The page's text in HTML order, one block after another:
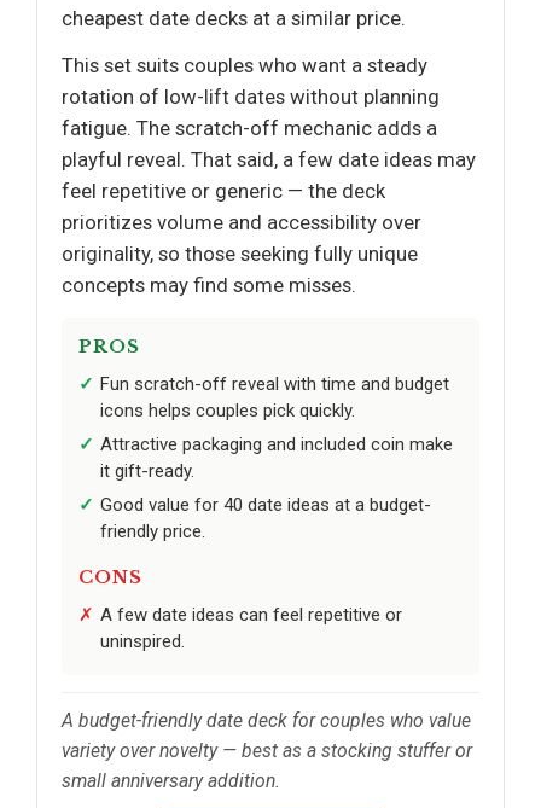
cheapest date decks at a similar price.
This set suits couples who want a steady
rotation of low-lift dates without planning
fatigue. The scratch-off mechanic adds a
playful reveal. That said, a few date ideas may
feel repetitive or generic — the deck
prioritizes volume and accessibility over
originality, so those seeking fully unique
concepts may find some misses.
PROS
Fun scratch-off reveal with time and budget
icons helps couples pick quickly.
Attractive packaging and included coin make
it gift-ready.
Good value for 40 date ideas at a budget-
friendly price.
CONS
A few date ideas can feel repetitive or
uninspired.
A budget-friendly date deck for couples who value
variety over novelty — best as a stocking stuffer or
small anniversary addition.